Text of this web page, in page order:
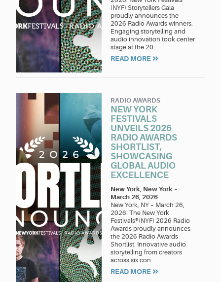
(NYF) Storytellers Gala
proudly announces the
2026 Radio Awards winners.
Engaging storytelling and
audio innovation took center
stage at the 20..
READ MORE
RADIO AWARDS
NEW YORK
FESTIVALS
UNVEILS 2026
RADIO AWARDS
SHORTLIST,
SHOWCASING
GLOBAL AUDIO
EXCELLENCE
New York, New York –
March 26, 2026
New York, NY – March 26,
2026: The New York
Festivals®(NYF) 2026 Radio
Awards proudly announces
the 2026 Radio Awards
Shortlist. Innovative audio
storytelling from creators
across six con..
READ MORE